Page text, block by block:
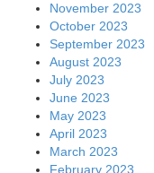
November 2023
October 2023
September 2023
August 2023
July 2023
June 2023
May 2023
April 2023
March 2023
February 2023